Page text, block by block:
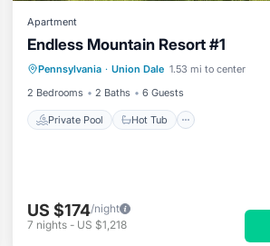
Apartment
Endless Mountain Resort #1
Pennsylvania · Union Dale 1.53 mi to center
2 Bedrooms
2 Baths 6 Guests
Private Pool Hot Tub
Private Pool Hot Tub
Pool
US $174/night
7 nights- US $1,218